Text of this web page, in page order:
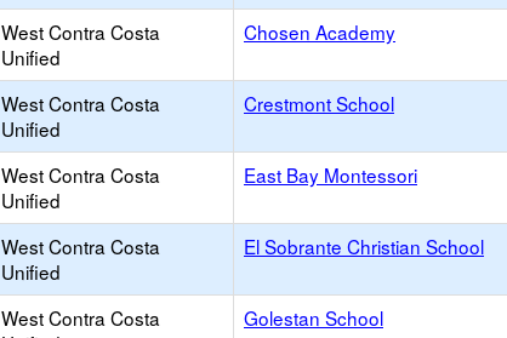
West Contra Costa
Unified
Chosen Academy
West Contra Costa
Unified
Crestmont School
West Contra Costa
Unified
East Bay Montessori
West Contra Costa
Unified
El Sobrante Christian School
West Contra Costa
Golestan School